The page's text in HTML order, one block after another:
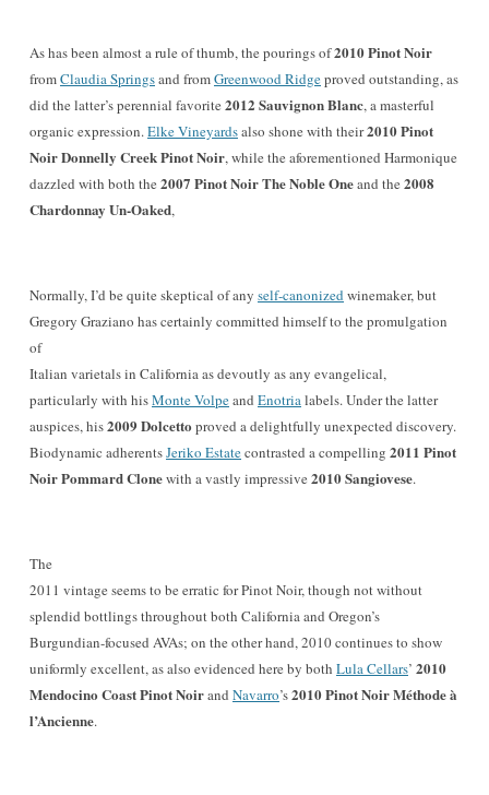
As has been almost a rule of thumb, the pourings of2010 Pinot Noir
fromClaudia Springsand fromGreenwood Ridgeproved outstanding,as
did the latter’sperennial favorite 2012 Sauvignon Blanc, a masterful
organic expression.Elke Vineyardsalso shone with their2010 Pinot
Noir Donnelly Creek Pinot Noir, while the aforementioned Harmonique
dazzled with both the 2007 Pinot Noir The Noble Oneand the 2008
Chardonnay Un-Oaked,
Normally, I’d be quite skeptical of any self-canonizedwinemaker,but
Gregory Graziano has certainly committed himself to the promulgation
of
Italian varietals in California as devoutly as any evangelical,
particularly with hisMonte Volpeand Enotrialabels. Under the latter
auspices, his2009 Dolcetto proved a delightfully unexpected discovery.
Biodynamic adherentsJeriko Estatecontrasted a compelling 2011 Pinot
Noir Pommard Clonewith a vastly impressive 2010 Sangiovese.
The
2011 vintage seems to be erratic for Pinot Noir, though not without
splendid bottlings throughout both California and Oregon’s
Burgundian-focused AVAs; on the other hand, 2010 continues to show
uniformly excellent, as also evidenced here by both Lula Cellars’ 2010
Mendocino Coast Pinot Noirand Navarro’s2010 Pinot Noir Méthode à
l’Ancienne.